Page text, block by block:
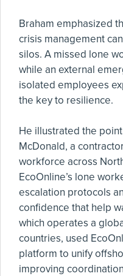
Braham emphasized
crisis management
silos. A missed lone
while an external
isolated employees
the key to resilience.
He illustrated the
McDonald, a
workforce across
EcoOnline’s lone
escalation protocols
confidence that help
which operates a
countries, used
platform to unify
improving